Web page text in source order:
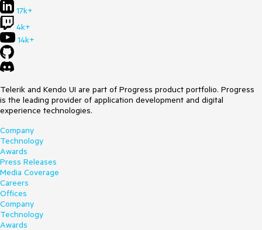
17k+
4k+
14k+
Telerik and Kendo UI are part of Progress product portfolio. Progress
is the leading provider of application development and digital
experience technologies.
Company
Technology
Awards
Press Releases
Media Coverage
Careers
Offices
Company
Technology
Awards